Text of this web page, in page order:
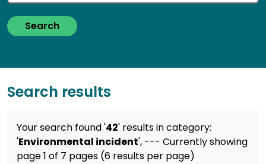
Search
Search results
Your search found '42' resultsin category:
'Environmental incident', --- Currently showing
page 1 of 7 pages (6 results per page)